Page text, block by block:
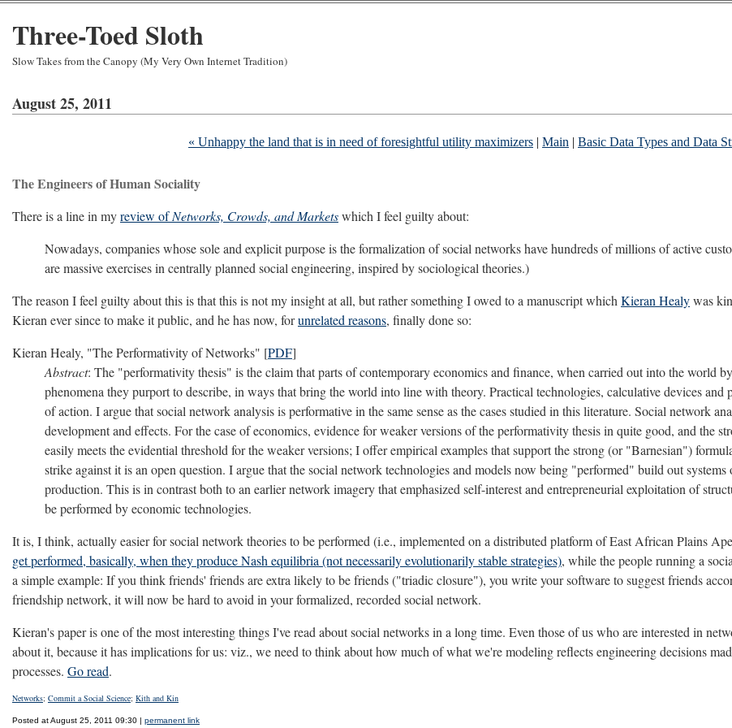
Three-Toed Sloth
Slow Takes from the Canopy (My Very Own Internet Tradition)
August 25, 2011
« Unhappy the land that is in need of foresightful utility maximizers | Main | Basic Data Types and Data
The Engineers of Human Sociality
There is a line in myreview ofNetworks, Crowds, and Marketswhich I feel guilty about:
Nowadays, companies whose sole and explicit purpose is the formalization of social networks have hundreds of millions of active
are massive exercises in centrally planned social engineering, inspired by sociological theories.)
The reason I feel guilty about this is that this is not my insight at all, but rather something I owed to a manuscript which Kieran Healywas
Kieran ever since to make it public, and he has now, forunrelated reasons, finally done so:
Kieran Healy, "The Performativity of Networks" [PDF]
Abstract: The "performativity thesis" is the claim that parts of contemporary economics and finance, when carried out into the world
phenomena they purport to describe, in ways that bring the world into line with theory. Practical technologies, calculative devices
of action. I argue that social network analysis is performative in the same sense as the cases studied in this literature. Social network
development and effects. For the case of economics, evidence for weaker versions of the performativity thesis in quite good, and the
easily meets the evidential threshold for the weaker versions; I offer empirical examples that support the strong (or "Barnesian")
strike against it is an open question. I argue that the social network technologies and models now being "performed" build out
production. This is in contrast both to an earlier network imagery that emphasized self-interest and entrepreneurial exploitation of
be performed by economic technologies.
It is, I think, actually easier for social network theories to be performed (i.e., implemented on a distributed platform of East African Plains
get performed, basically, when they produce Nash equilibria (not necessarily evolutionarily stable strategies), while the people running a
a simple example: If you think friends' friends are extra likely to be friends ("triadic closure"), you write your software to suggest friends
friendship network, it will now be hard to avoid in your formalized, recorded social network.
Kieran's paper is one of the most interesting things I've read about social networks in a long time. Even those of us who are interested in
about it, because it has implications for us: viz., we need to think about how much of what we're modeling reflects engineering decisions
processes. Go read.
Networks; Commit a Social Science; Kith and Kin
Posted at August 25, 2011 09:30 | permanent link